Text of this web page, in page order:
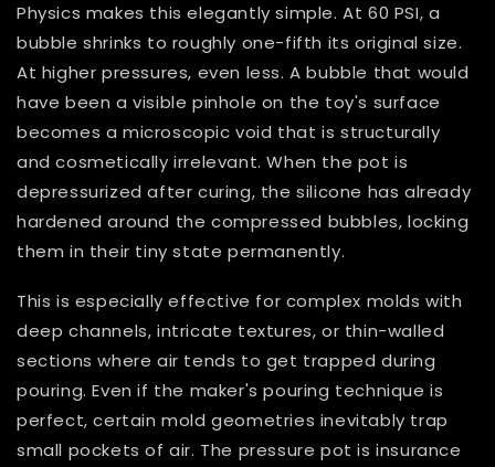
Physics makes this elegantly simple. At 60 PSI, a
bubble shrinks to roughly one-fifth its original size.
At higher pressures, even less. A bubble that would
have been a visible pinhole on the toy's surface
becomes a microscopic void that is structurally
and cosmetically irrelevant. When the pot is
depressurized after curing, the silicone has already
hardened around the compressed bubbles, locking
them in their tiny state permanently.
This is especially effective for complex molds with
deep channels, intricate textures, or thin-walled
sections where air tends to get trapped during
pouring. Even if the maker's pouring technique is
perfect, certain mold geometries inevitably trap
small pockets of air. The pressure pot is insurance